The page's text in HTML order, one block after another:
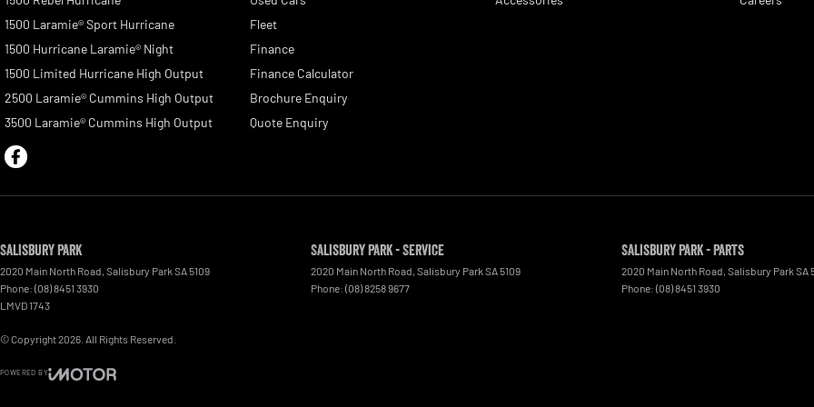
1500 Laramie® Sport Hurricane
1500 Hurricane Laramie® Night
1500 Limited Hurricane High Output
2500 Laramie® Cummins High Output
3500 Laramie® Cummins High Output
Fleet
Finance
Finance Calculator
Brochure Enquiry
Quote Enquiry
Salisbury Park
2020 Main North Road, Salisbury Park SA5109
Phone: (08) 8451 3930
LMVD 1743
Salisbury Park - Service
2020 Main North Road, Salisbury Park SA5109
Phone: (08) 8258 9677
Salisbury Park - Parts
2020 Main North Road, Salisbury Park SA
Phone: (08) 8451 3930
© Copyright2026 . All Rights Reserved.
POWERED BY